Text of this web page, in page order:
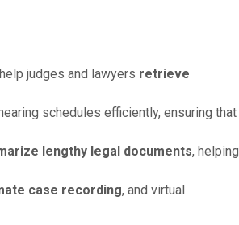
judges and lawyers retrieve
schedules efficiently, ensuring that
lengthy legal documents, helping
case recording, and virtual